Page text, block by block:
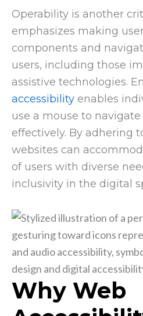
Operability is another
emphasizes making
components and
users, including those
assistive technologies.
accessibility enables
use a mouse to
effectively. By adhering
websites can
of users with diverse
inclusivity in the digital
Why Web